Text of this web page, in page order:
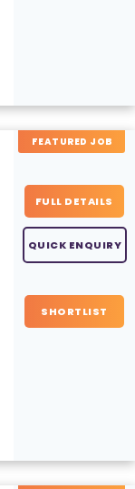
FEATURED JOB
FULL DETAILS
QUICK ENQUIRY
SHORTLIST